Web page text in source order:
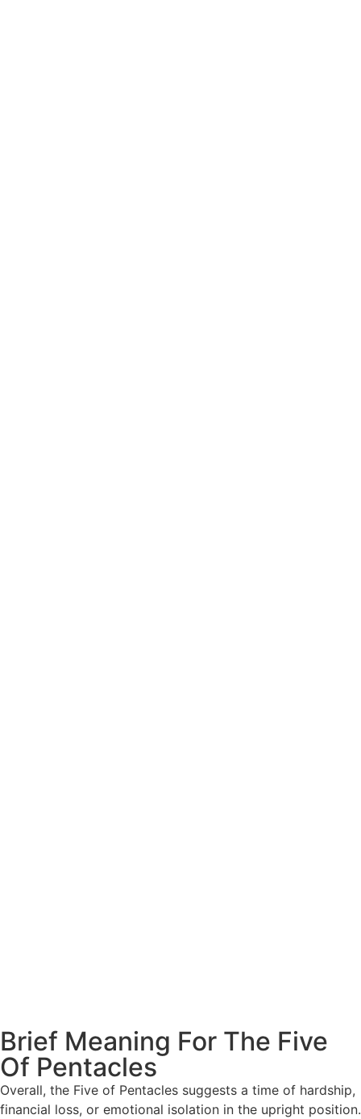
Brief Meaning For The Five
Of Pentacles
Overall, the Five of Pentacles suggests a time of hardship,
financial loss, or emotional isolation in the upright position.